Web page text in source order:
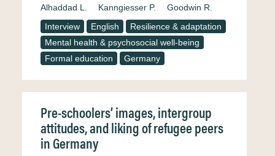
Alhaddad L.
Kanngiesser P.
Goodwin R.
Interview
English
Resilience & adaptation
Mental health & psychosocial well-being
Formal education
Germany
Pre-schoolers’ images, intergroup
attitudes, and liking of refugee peers
in Germany